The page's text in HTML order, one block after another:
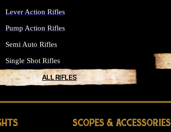
Lever Action Rifles
Pump Action Rifles
Semi Auto Rifles
Single Shot Rifles
ALL RIFLES
SCOPES & ACCESSORIES